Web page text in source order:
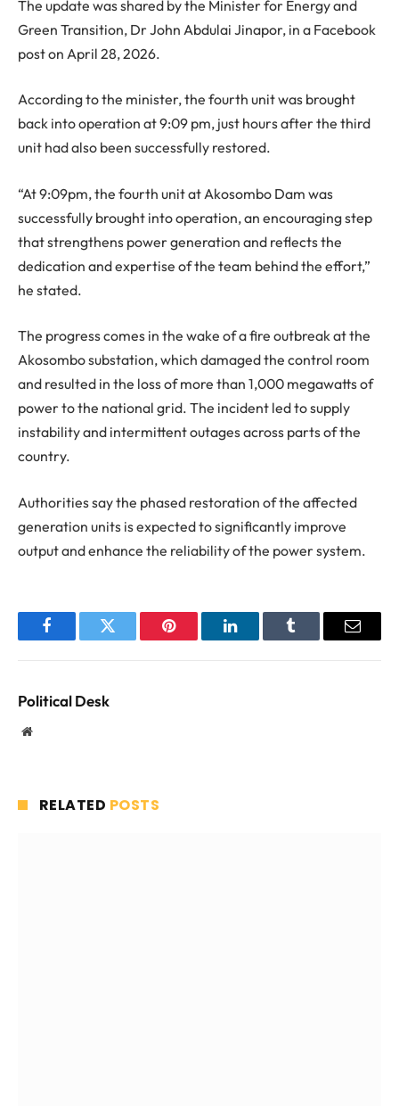
The update was shared by the Minister for Energy and
Green Transition, Dr John Abdulai Jinapor, in a Facebook
post on April 28, 2026.
According to the minister, the fourth unit was brought
back into operation at 9:09 pm, just hours after the third
unit had also been successfully restored.
“At 9:09pm, the fourth unit at Akosombo Dam was
successfully brought into operation, an encouraging step
that strengthens power generation and reflects the
dedication and expertise of the team behind the effort,”
he stated.
The progress comes in the wake of a fire outbreak at the
Akosombo substation, which damaged the control room
and resulted in the loss of more than 1,000 megawatts of
power to the national grid. The incident led to supply
instability and intermittent outages across parts of the
country.
Authorities say the phased restoration of the affected
generation units is expected to significantly improve
output and enhance the reliability of the power system.
FacebookTwitter Pinterest LinkedInTumblr Email
Political Desk
Website
RELATED POSTS